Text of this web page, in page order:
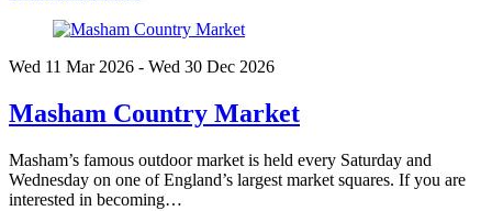
Wed 11 Mar2026 - Wed 30 Dec 2026
Masham Country Market
Masham’s famous outdoor market is held every Saturday and
Wednesday on one of England’s largest market squares. If you are
interested in becoming…